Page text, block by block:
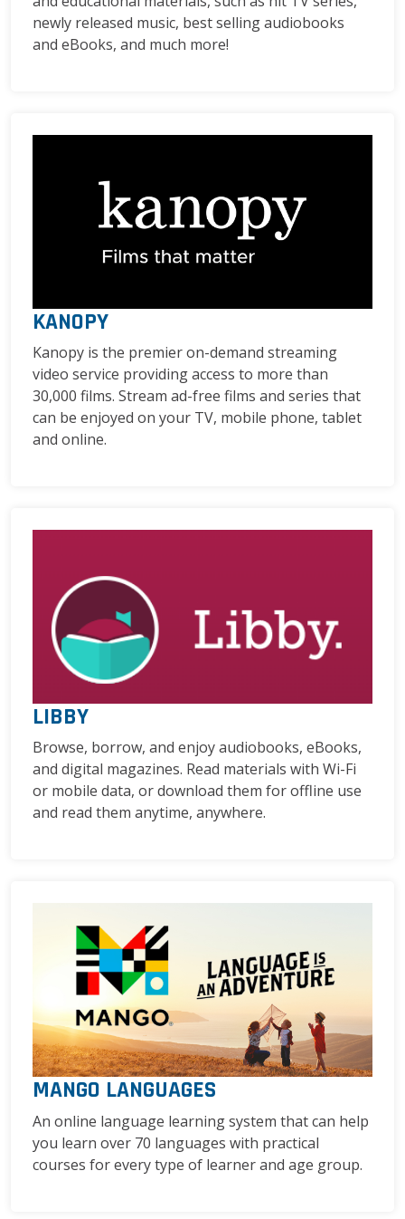
newly released music, best selling audiobooks
and eBooks, and much more!
KANOPY
Kanopy is the premier on-demand streaming
video service providing access to more than
30,000 films. Stream ad-free films and series that
can be enjoyed on your TV, mobile phone, tablet
and online.
LIBBY
Browse, borrow, and enjoy audiobooks, eBooks,
and digital magazines. Read materials with Wi-Fi
or mobile data, or download them for offline use
and read them anytime, anywhere.
MANGO LANGUAGES
An online language learning system that can help
you learn over 70 languages with practical
courses for every type of learner and age group.